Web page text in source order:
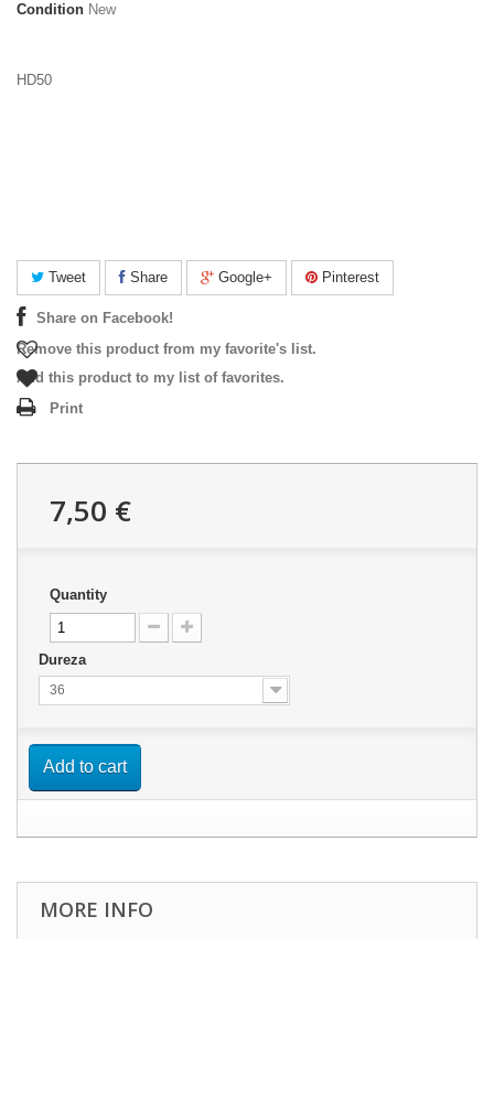
Condition New
HD50
Tweet Share Google+ Pinterest
Share on Facebook!
Remove this product from my favorite's list.
Add this product to my list of favorites.
Print
7,50 €
Quantity
Dureza
36
Add to cart
MORE INFO